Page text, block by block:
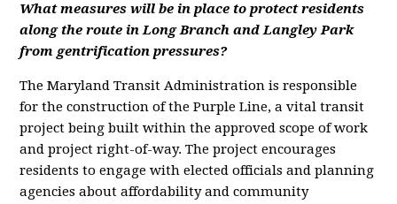
What measures will be in place to protect residents
along the route in Long Branch and Langley Park
from gentrification pressures?
The Maryland Transit Administration is responsible
for the construction of the Purple Line, a vital transit
project being built within the approved scope of work
and project right-of-way. The project encourages
residents to engage with elected officials and planning
agencies about affordability and community